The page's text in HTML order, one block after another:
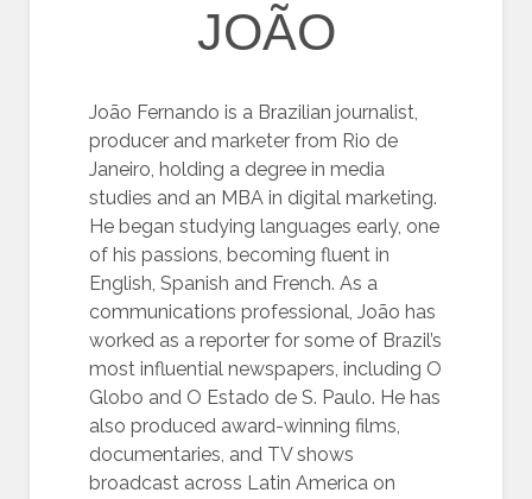
JOÃO
João Fernando is a Brazilian journalist,
producer and marketer from Rio de
Janeiro, holding a degree in media
studies and an MBA in digital marketing.
He began studying languages early, one
of his passions, becoming fluent in
English, Spanish and French. As a
communications professional, João has
worked as a reporter for some of Brazil’s
most influential newspapers, including O
Globo and O Estado de S. Paulo. He has
also produced award-winning films,
documentaries, and TV shows
broadcast across Latin America on